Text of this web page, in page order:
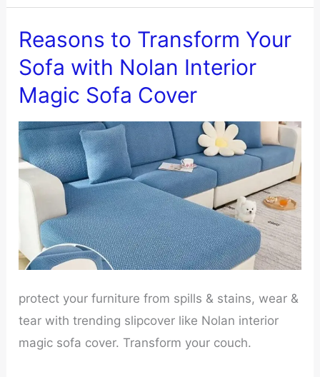
Properly
Dry
Foam
Couch
Cushions
Reasons to Transform Your
Sofa with Nolan Interior
Magic Sofa Cover
protect your furniture from spills & stains, wear &
tear with trending slipcover like Nolan interior
magic sofa cover. Transform your couch.